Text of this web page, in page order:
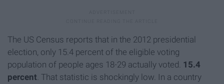
The US Census reports that in the 2012 presidential
election, only 15.4 percent of the eligible voting
population of people ages 18-29 actually voted. 15.4
percent. That statistic is shockingly low. In a country